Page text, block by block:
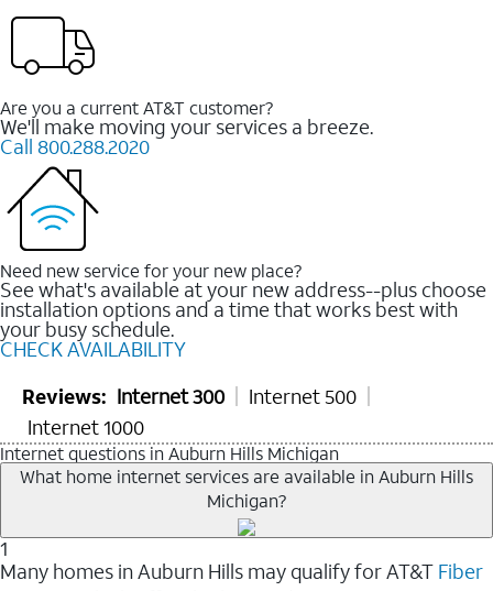
Are you a current AT&T customer?
We'll make moving your services a breeze.
Call 800.288.2020
Need new service for your new place?
See what's available at your new address--plus choose
installation options and a time that works best with
your busy schedule.
CHECK AVAILABILITY
Reviews: Internet 300
Internet 500
Internet 1000
Internet questions in Auburn Hills Michigan
What home internet services are available in Auburn Hills
Michigan?
1
Many homes in Auburn Hills may qualify for AT&T Fiber